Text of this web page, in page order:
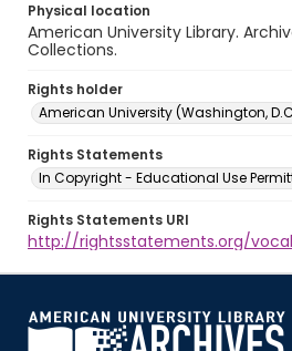
Physical location
American University Library.
Collections.
Rights holder
American University (Washington,
Rights Statements
In Copyright - Educational Use
Rights Statements URI
http://rightsstatements.org/